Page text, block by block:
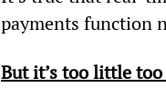
payments function
But it’s too little